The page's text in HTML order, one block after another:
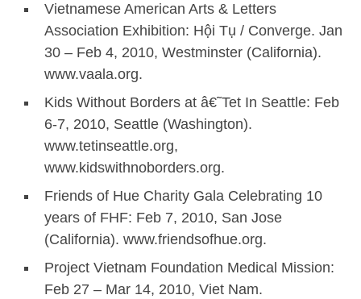
Vietnamese American Arts & Letters
Association Exhibition: Hội Tụ / Converge. Jan
30 – Feb 4, 2010, Westminster (California).
www.vaala.org.
Kids Without Borders at â€˜Tet In Seattle: Feb
6-7, 2010, Seattle (Washington).
www.tetinseattle.org,
www.kidswithnoborders.org.
Friends of Hue Charity Gala Celebrating 10
years of FHF: Feb 7, 2010, San Jose
(California). www.friendsofhue.org.
Project Vietnam Foundation Medical Mission:
Feb 27 – Mar 14, 2010, Viet Nam.